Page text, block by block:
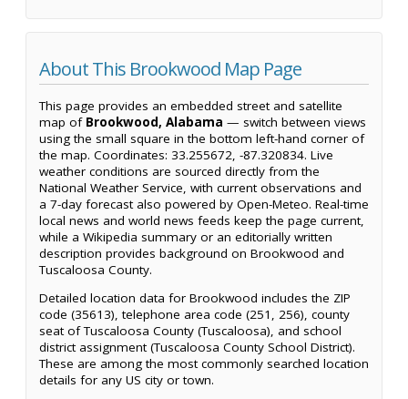
About This Brookwood Map Page
This page provides an embedded street and satellite
map of Brookwood, Alabama — switch between views
using the small square in the bottom left-hand corner of
the map. Coordinates: 33.255672, -87.320834. Live
weather conditions are sourced directly from the
National Weather Service, with current observations and
a 7-day forecast also powered by Open-Meteo. Real-time
local news and world news feeds keep the page current,
while a Wikipedia summary or an editorially written
description provides background on Brookwood and
Tuscaloosa County.
Detailed location data for Brookwood includes the ZIP
code (35613), telephone area code (251, 256), county
seat of Tuscaloosa County (Tuscaloosa), and school
district assignment (Tuscaloosa County School District).
These are among the most commonly searched location
details for any US city or town.